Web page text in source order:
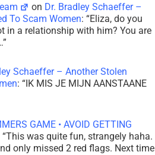
on Dr. Bradley Schaeffer –
To Scam Women: “Eliza, do you
in a relationship with him? You are
”
Schaeffer – Another Stolen
: “IK MIS JE MIJN AANSTAANE
GAME • AVOID GETTING
“This was quite fun, strangely haha.
only missed 2 red flags. Next time